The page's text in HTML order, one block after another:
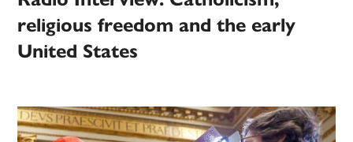
religious freedom and the early
United States